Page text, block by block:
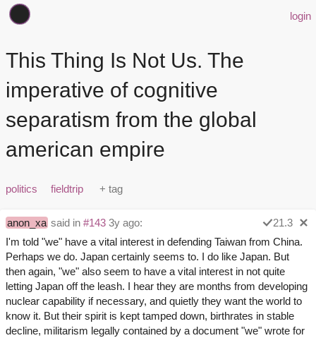
login
This Thing Is Not Us. The
imperative of cognitive
separatism from the global
american empire
politics fieldtrip
anon_xa said in #143 3y ago:
21.3
I'm told "we" have a vital interest in defending Taiwan from China.
Perhaps we do. Japan certainly seems to. I do like Japan. But
then again, "we" also seem to have a vital interest in not quite
letting Japan off the leash. I hear they are months from developing
nuclear capability if necessary, and quietly they want the world to
know it. But their spirit is kept tamped down, birthrates in stable
decline, militarism legally contained by a document "we" wrote for